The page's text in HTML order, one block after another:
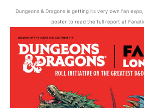
Dungeons & Dragons is getting its very own fan
poster to read the full report at